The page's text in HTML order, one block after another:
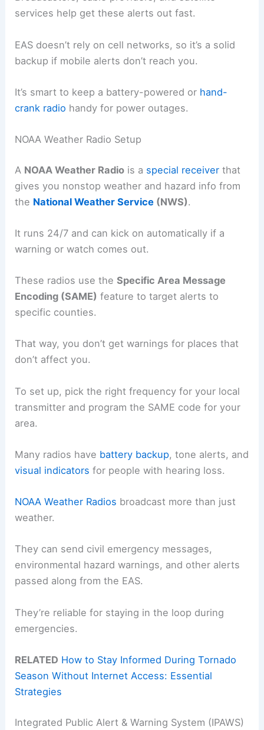
services help get these alerts out fast.
EAS doesn’t rely on cell networks, so it’s a solid
backup if mobile alerts don’t reach you.
It’s smart to keep a battery-powered or hand-
crank radio handy for power outages.
NOAA Weather Radio Setup
A NOAA Weather Radio is a special receiver that
gives you nonstop weather and hazard info from
the National Weather Service (NWS).
It runs 24/7 and can kick on automatically if a
warning or watch comes out.
These radios use theSpecific Area Message
Encoding (SAME) feature to target alerts to
specific counties.
That way, you don’t get warnings for places that
don’t affect you.
To set up, pick the right frequency for your local
transmitter and program the SAME code for your
area.
Many radios have battery backup, tone alerts, and
visual indicators for people with hearing loss.
NOAA Weather Radios broadcast more than just
weather.
They can send civil emergency messages,
environmental hazard warnings, and other alerts
passed along from the EAS.
They’re reliable for staying in the loop during
emergencies.
RELATED How to Stay Informed During Tornado
Season Without Internet Access: Essential
Strategies
Integrated Public Alert & Warning System (IPAWS)